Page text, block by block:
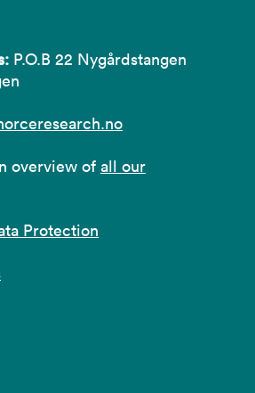
P.O.B 22 Nygårdstangen
overview of all our
Protection